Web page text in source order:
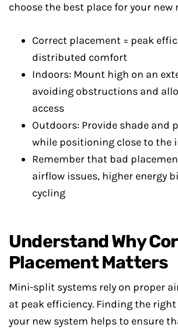
choose the best place for your
Correct placement = peak
distributed comfort
Indoors: Mount high on an
avoiding obstructions and
access
Outdoors: Provide shade and
while positioning close to the
Remember that bad
airflow issues, higher energy
cycling
Understand Why
Placement Matters
Mini-split systems rely on proper
at peak efficiency. Finding the
your new system helps to ensure